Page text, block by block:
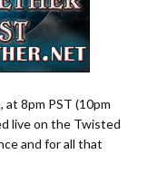
8pm PST (10pm
live on the Twisted
and for all that